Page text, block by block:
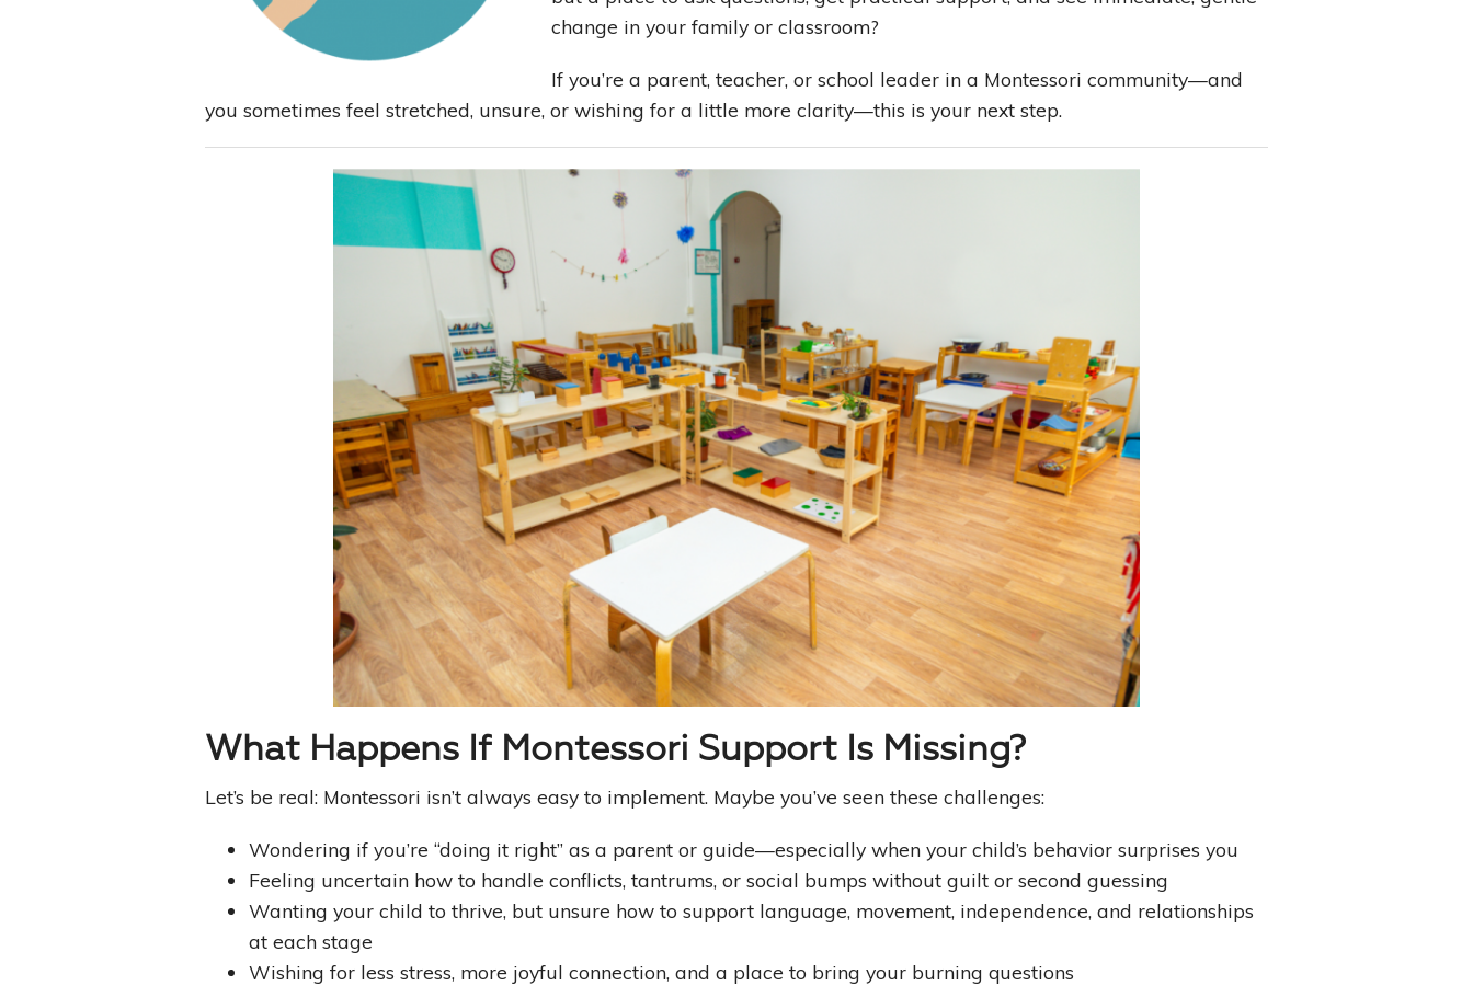
The Art of Decision Making
Leading With Heart
Effortless Action
Becoming A Productivity Master
Kickstart Your Creativity
Good Habits That Last
Seeing Your Child The Montessori Way
Planning Your Best Life
change in your family or classroom?
If you’re a parent, teacher, or school leader in a Montessori community—and
you sometimes feel stretched, unsure, or wishing for a little more clarity—this is your next step.
What Happens If Montessori Support Is Missing?
Let’s be real: Montessori isn’t always easy to implement. Maybe you’ve seen these challenges:
Wondering if you’re “doing it right” as a parent or guide—especially when your child’s behavior surprises you
Feeling uncertain how to handle conflicts, tantrums, or social bumps without guilt or second guessing
Wanting your child to thrive, but unsure how to support language, movement, independence, and relationships
at each stage
Wishing for less stress, more joyful connection, and a place to bring your burning questions